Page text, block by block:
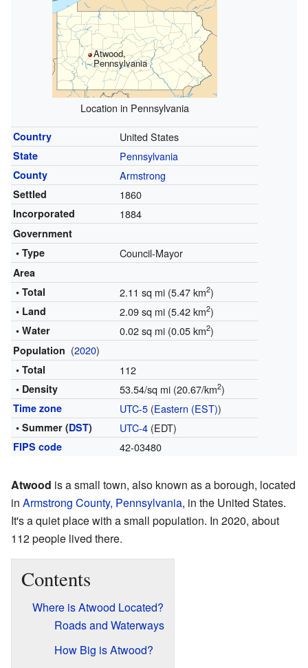
Atwood,
Pennsylvania
Location in Pennsylvania
Country United States
State Pennsylvania
County Armstrong
Settled 1860
Incorporated 1884
Government
• Type
Council-Mayor
Area
• Total
2.11 sq mi (5.47 km2)
• Land 2.09 sq mi (5.42 km2)
• Water 0.02 sq mi (0.05 km2)
Population (2020)
• Total 112
• Density 53.54/sq mi (20.67/km2)
Time zone UTC-5(Eastern (EST))
• Summer (DST) UTC-4(EDT)
FIPS code 42-03480
Atwood is a small town, also known as a borough, located
in Armstrong County, Pennsylvania, in the United States.
It's a quiet place with a small population. In 2020, about
112 people lived there.
Contents
Where is Atwood Located?
Roads and Waterways
How Big is Atwood?